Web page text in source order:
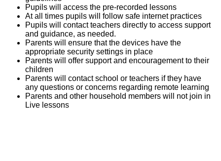
Pupils will access the pre-recorded lessons
At all times pupils will follow safe internet practices
Pupils will contact teachers directly to access support
and guidance, as needed.
Parents will ensure that the devices have the
appropriate security settings in place
Parents will offer support and encouragement to their
children
Parents will contact school or teachers if they have
any questions or concerns regarding remote learning
Parents and other household members will not join in
Live lessons